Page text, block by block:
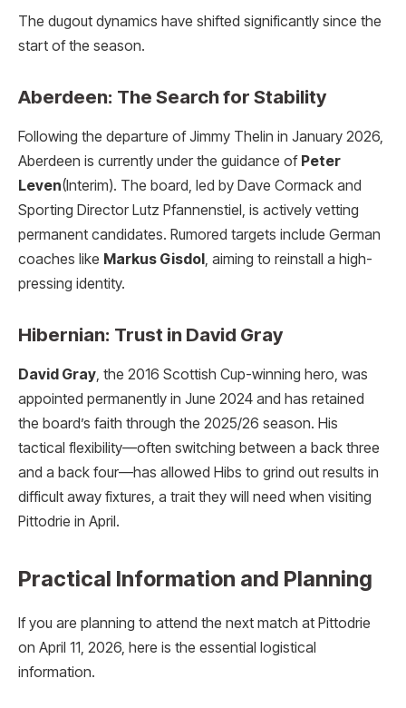
The dugout dynamics have shifted significantly since the
start of the season.
Aberdeen: The Search for Stability
Following the departure of Jimmy Thelin in January 2026,
Aberdeen is currently under the guidance of Peter
Leven(Interim). The board, led by Dave Cormack and
Sporting Director Lutz Pfannenstiel, is actively vetting
permanent candidates. Rumored targets include German
coaches like Markus Gisdol, aiming to reinstall a high-
pressing identity.
Hibernian: Trust in David Gray
David Gray, the 2016 Scottish Cup-winning hero, was
appointed permanently in June 2024 and has retained
the board’s faith through the 2025/26 season. His
tactical flexibility—often switching between a back three
and a back four—has allowed Hibs to grind out results in
difficult away fixtures, a trait they will need when visiting
Pittodrie in April.
Practical Information and Planning
If you are planning to attend the next match at Pittodrie
on April 11, 2026, here is the essential logistical
information.